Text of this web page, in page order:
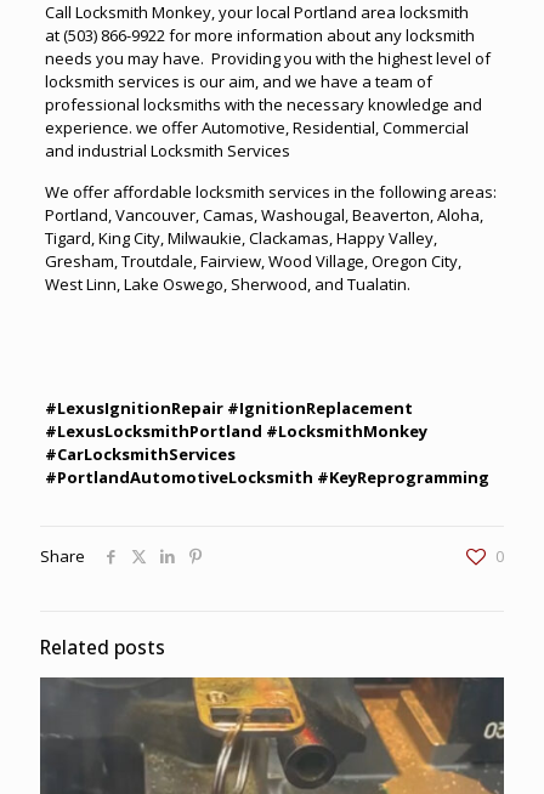
Call Locksmith Monkey, your local Portland area locksmith
at(503) 866-9922for more information about any locksmith
needs you may have. Providing you with the highest level of
locksmith services is our aim, and we have a team of
professional locksmiths with the necessary knowledge and
experience. we offerAutomotive,Residential,Commercial
and industrial Locksmith Services
We offer affordable locksmith services in the following areas:
Portland, Vancouver, Camas, Washougal, Beaverton, Aloha,
Tigard, King City, Milwaukie, Clackamas, Happy Valley,
Gresham, Troutdale, Fairview, Wood Village, Oregon City,
West Linn, Lake Oswego, Sherwood, and Tualatin.
#LexusIgnitionRepair #IgnitionReplacement
#LexusLocksmithPortland #LocksmithMonkey
#CarLocksmithServices
#PortlandAutomotiveLocksmith #KeyReprogramming
Share 0
Related posts